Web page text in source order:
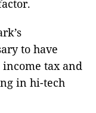
to have
tax and
in hi-tech